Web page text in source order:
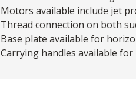
Motors available include jet
Thread connection on both
Base plate available for
Carrying handles available